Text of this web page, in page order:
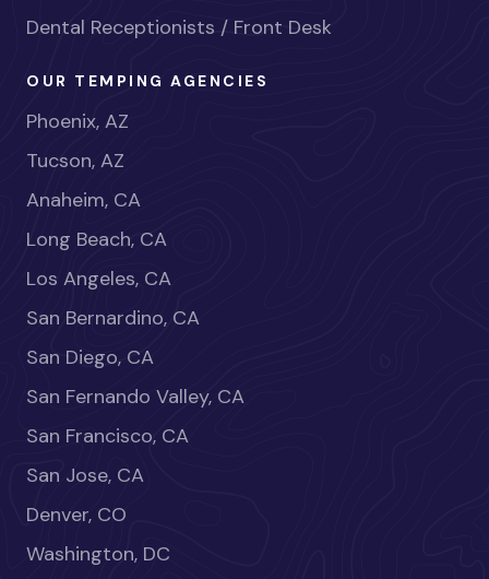
Dental Receptionists / Front Desk
OUR TEMPING AGENCIES
Phoenix, AZ
Tucson, AZ
Anaheim, CA
Long Beach, CA
Los Angeles, CA
San Bernardino, CA
San Diego, CA
San Fernando Valley, CA
San Francisco, CA
San Jose, CA
Denver, CO
Washington, DC